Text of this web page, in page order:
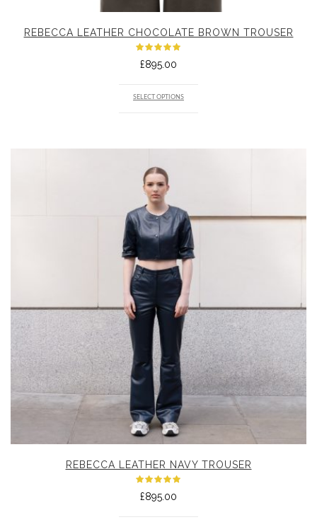
REBECCA LEATHER CHOCOLATE BROWN TROUSER
5.00out
£895.00
SELECT OPTIONS
REBECCA LEATHER NAVY TROUSER
5.00out
£895.00